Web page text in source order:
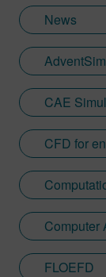
News
CAE
CFD for
Computer
FLOEFD